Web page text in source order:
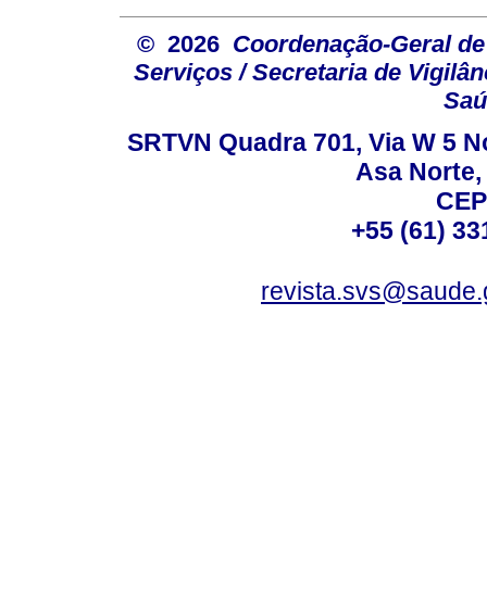
© 2026 Coordenação-Geral
Serviços / Secretaria de
SRTVN Quadra 701, Via W 5
Asa
+55 (61)